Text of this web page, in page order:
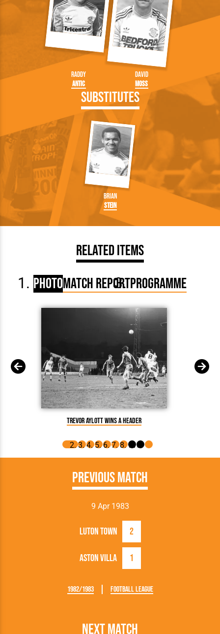
Raddy
Antic
David
Moss
Substitutes
Brian
Stein
Related Items
PhotoMatch ReportProgramme
Trevor Aylott wins a header
Previous Match
9 Apr 1983
Luton Town 2
Aston Villa 1
1982/1983 Football League
Next Match